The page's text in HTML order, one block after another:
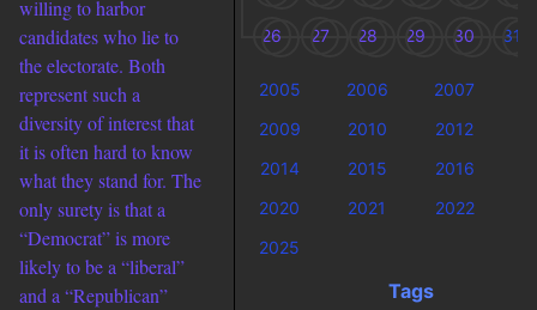
willing to harbor
candidates who lie to
the electorate. Both
represent such a
diversity of interest that
it is often hard to know
what they stand for. The
only surety is that a
“Democrat” is more
likely to be a “liberal”
and a “Republican”
26 27 28 29 30 31
2005 2006 2007
2009
2010 2012
2014
2015 2016
2020
2021 2022
2025
Tags